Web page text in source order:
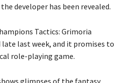
developer has been revealed.
Tactics: Grimoria
late last week, and it promises to
role-playing game.